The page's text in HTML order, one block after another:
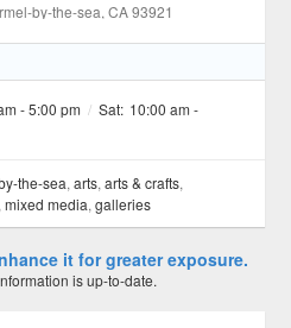
by-the-sea, CA93921
- 5:00 pm / Sat: 10:00 am -
the-sea,arts,arts & crafts,
,mixed media,galleries
it for greater exposure.
is up-to-date.